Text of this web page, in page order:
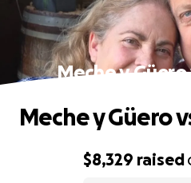
Meche y
$8,329 raised
Meche y Güero